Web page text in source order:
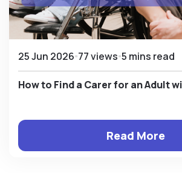
25 Jun 2026 77 views 5 mins read
How to Find a Carer for an Adult
Read More